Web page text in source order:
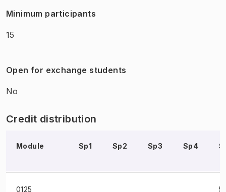
Minimum participants
15
Open for exchange students
No
Credit distribution
Module Sp1 Sp2 Sp3 Sp4
0125 5